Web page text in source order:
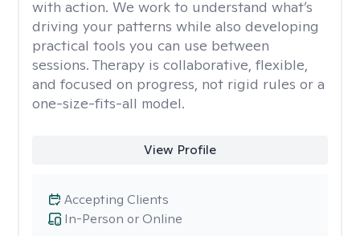
with action. We work to understand what’s
driving your patterns while also developing
practical tools you can use between
sessions. Therapy is collaborative, flexible,
and focused on progress, not rigid rules or a
one-size-fits-all model.
View Profile
In-Person or Online
Accepting Clients